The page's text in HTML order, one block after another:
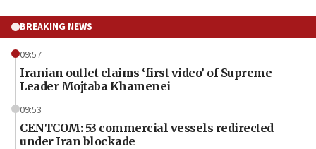
BREAKING NEWS
09:57
Iranian outlet claims ‘first video’ of Supreme
Leader Mojtaba Khamenei
09:53
CENTCOM: 53 commercial vessels redirected
under Iran blockade